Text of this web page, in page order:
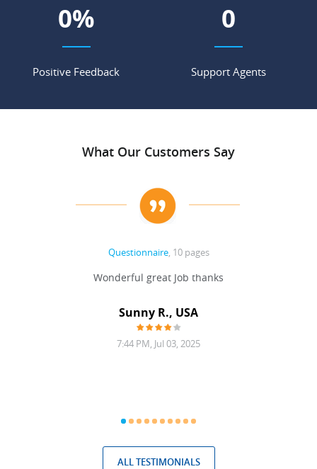
0%
Positive Feedback
0
Support Agents
What Our Customers Say
Questionnaire, 10 pages
Wonderful great Job thanks
Sunny R., USA
7:44 PM, Jul 03, 2025
ALL TESTIMONIALS